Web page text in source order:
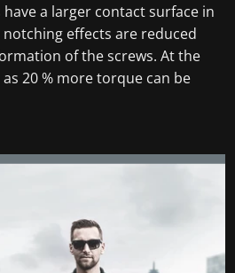
a larger contact surface in
effects are reduced
of the screws. At the
20 % more torque can be